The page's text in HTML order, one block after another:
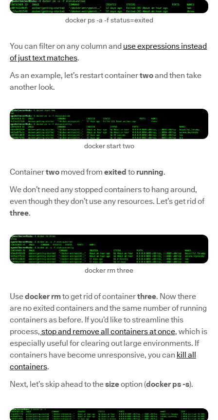
docker ps -a -f status=exited
You can filter on any column and use expressions instead
of just text matches.
As an example, let’s restart containertwoand then take
another look.
docker start two
Containertwo moved from exited to running.
We don’t need any stopped containers to hang around,
even though they don’t use any resources. Let’s get rid of
three.
docker rm three
Usedocker rmto get rid of containerthree. Now there
are no exited containers and the same number of running
containers as before. If you’d like to streamline this
process, stop and remove all containers at once, which is
especially useful for clearing out large environments. If
containers have become unresponsive, you can kill all
containers.
Next, let’s skip ahead to thesizeoption (docker ps -s).